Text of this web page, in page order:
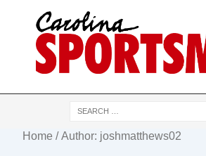
Home / Author: joshmatthews02